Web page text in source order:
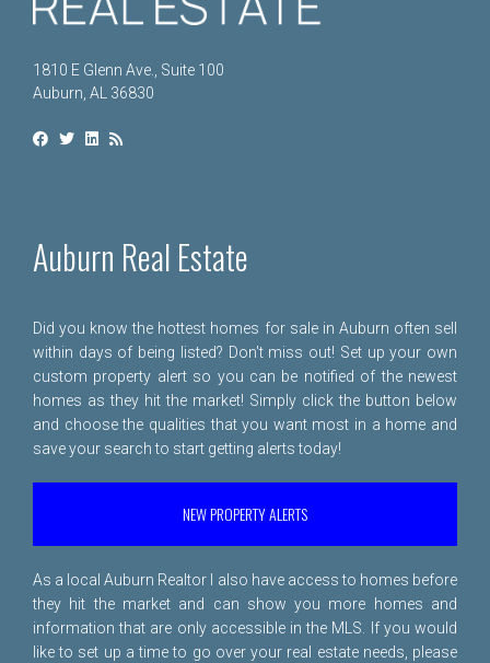
1810 E Glenn Ave., Suite 100
Auburn, AL 36830
Auburn Real Estate
Did you know the hottest homes for sale in Auburn often sell
within days of being listed? Don't miss out! Set up your own
custom property alert so you can be notified of the newest
homes as they hit the market! Simply click the button below
and choose the qualities that you want most in a home and
save your search to start getting alerts today!
NEW PROPERTY ALERTS
As a local Auburn Realtor I also have access to homes before
they hit the market and can show you more homes and
information that are only accessible in the MLS. If you would
like to set up a time to go over your real estate needs, please